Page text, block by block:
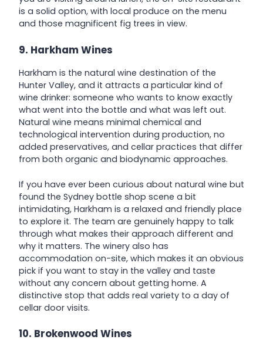
is a solid option, with local produce on the menu
and those magnificent fig trees in view.
9. Harkham Wines
Harkham is the natural wine destination of the
Hunter Valley, and it attracts a particular kind of
wine drinker: someone who wants to know exactly
what went into the bottle and what was left out.
Natural wine means minimal chemical and
technological intervention during production, no
added preservatives, and cellar practices that differ
from both organic and biodynamic approaches.
If you have ever been curious about natural wine but
found the Sydney bottle shop scene a bit
intimidating, Harkham is a relaxed and friendly place
to explore it. The team are genuinely happy to talk
through what makes their approach different and
why it matters. The winery also has
accommodation on-site, which makes it an obvious
pick if you want to stay in the valley and taste
without any concern about getting home. A
distinctive stop that adds real variety to a day of
cellar door visits.
10. Brokenwood Wines